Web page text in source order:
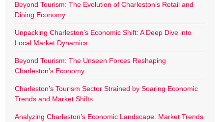
Beyond Tourism: The Evolution of Charleston’s Retail and
Dining Economy
Unpacking Charleston’s Economic Shift: A Deep Dive into
Local Market Dynamics
Beyond Tourism: The Unseen Forces Reshaping
Charleston’s Economy
Charleston’s Tourism Sector Strained by Soaring Economic
Trends and Market Shifts
Analyzing Charleston’s Economic Landscape: Market Trends